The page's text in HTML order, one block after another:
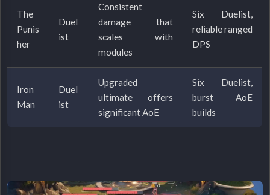
The
Punis
her
Duel
ist
Consistent
damage that
scales with
modules
Six Duelist,
reliable ranged
DPS
Iron
Man
Duel
ist
Upgraded
ultimate offers
significant AoE
Six Duelist,
burst AoE
builds